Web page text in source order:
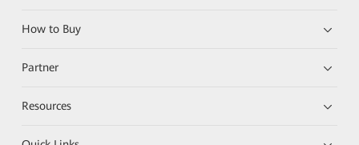
How to Buy
Partner
Resources